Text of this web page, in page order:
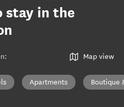
stay in the
: Map view
Apartments Boutique